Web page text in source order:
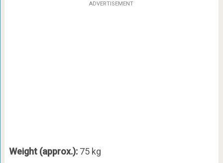
ADVERTISEMENT
Weight (approx.):75 kg